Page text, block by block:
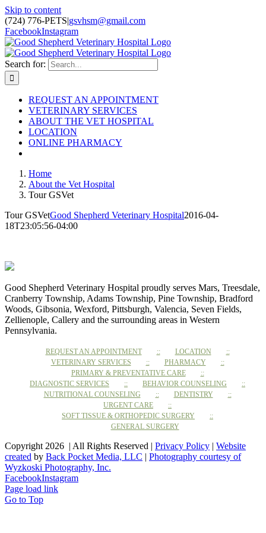
Skip to content
(724) 776-PETS|gsvhsm@gmail.com
FacebookInstagram
Search for:
REQUEST AN APPOINTMENT
VETERINARY SERVICES
ABOUT THE VET HOSPITAL
LOCATION
ONLINE PHARMACY
Home
About the Vet Hospital
Tour GSVet
Tour GSVetGood Shepherd Veterinary Hospital2016-04-
18T23:05:56-04:00
Good Shepherd Veterinary Hospital proudly serves Mars, Treesdale,
Cranberry Township, Adams Township, Pine Township, Bradford
Woods, Gibsonia, Wexford, Pittsburgh, Valencia, Seven Fields,
Zellienople, Callery and the surrounding areas in Western
Pennsylvania.
REQUEST AN APPOINTMENT
LOCATION
VETERINARY SERVICES
PHARMACY
PRIMARY & PREVENTATIVE CARE
DIAGNOSTIC SERVICES
BEHAVIOR COUNSELING
NUTRITIONAL COUNSELING
DENTISTRY
URGENT CARE
SOFT TISSUE & ORTHOPEDIC SURGERY
GENERAL SURGERY
Copyright 2026 | All Rights Reserved | Privacy Policy | Website
created by Back Pocket Media, LLC | Photography courtesy of
Wyzkoski Photography, Inc.
FacebookInstagram
Page load link
Go to Top